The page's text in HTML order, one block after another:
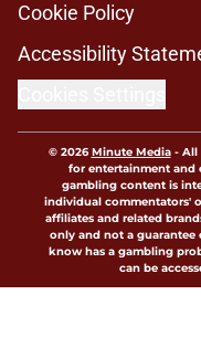
Cookie Policy
Accessibility
© 2026Minute Media- All
for entertainment and
gambling content is
individual commentators'
affiliates and related
only and not a guarantee
know has a gambling
can be